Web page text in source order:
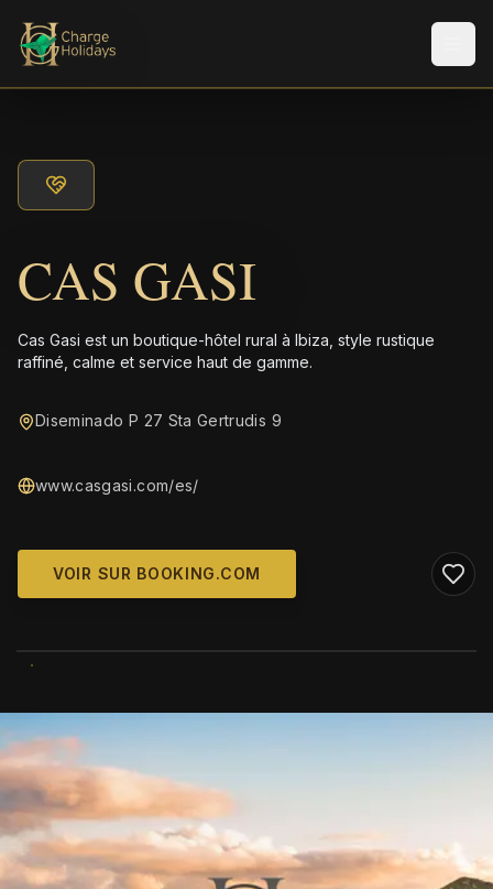
CAS GASI
Cas Gasi est un boutique-hôtel rural à Ibiza, style rustique
raffiné, calme et service haut de gamme.
Diseminado P 27 Sta Gertrudis 9
www.casgasi.com/es/
VOIR SUR BOOKING.COM